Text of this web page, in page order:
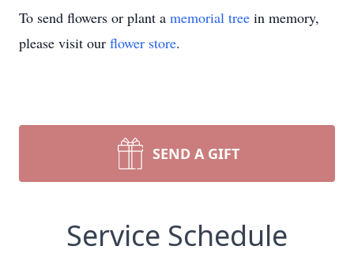
To send flowers or plant a memorial tree in memory,
please visit our flower store.
SEND A GIFT
Service Schedule